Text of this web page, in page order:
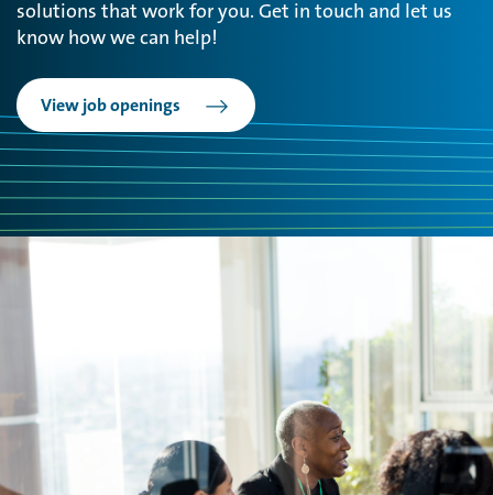
solutions that work for you. Get in touch and let us
know how we can help!
View job openings